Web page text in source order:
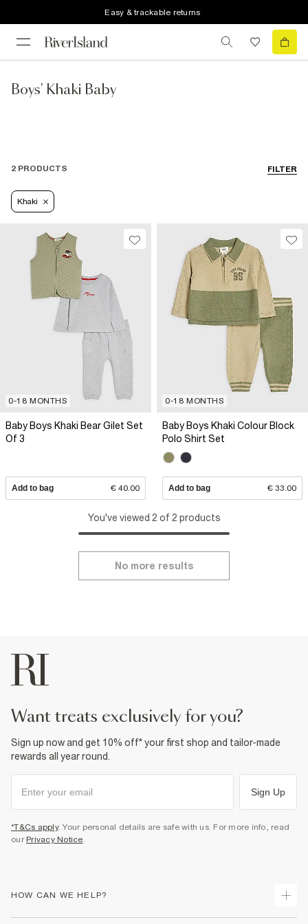
Easy & trackable returns
Boys' Khaki Baby
FILTER
2 PRODUCTS
Khaki
0-18 MONTHS
Baby Boys Khaki Bear Gilet Set
Of 3
Add to bag € 40.00
0-18 MONTHS
Baby Boys Khaki Colour Block
Polo Shirt Set
Add to bag € 33.00
You've viewed 2 of 2 products
No more results
want treats exclusively for you?
Sign up now and get 10% off* your first shop and tailor-made
rewards all year round.
Sign Up
*T&Cs apply. Your personal details are safe with us. For more info, read
our Privacy Notice.
HOW CAN WE HELP?